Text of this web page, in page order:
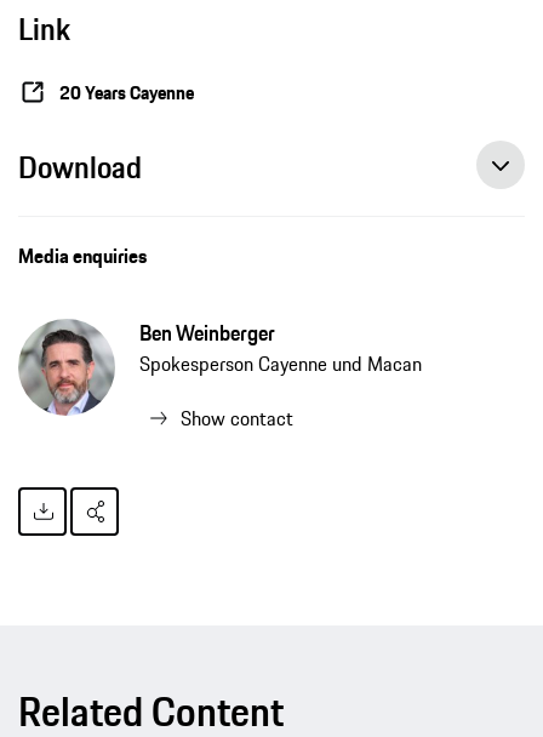
Link
20 Years Cayenne
Download
Media enquiries
Ben Weinberger
Spokesperson Cayenne und Macan
Show contact
Related Content